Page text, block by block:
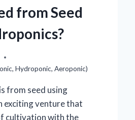
from Seed
Hydroponic, Aeroponic)
from seed using
exciting venture that
cultivation with the